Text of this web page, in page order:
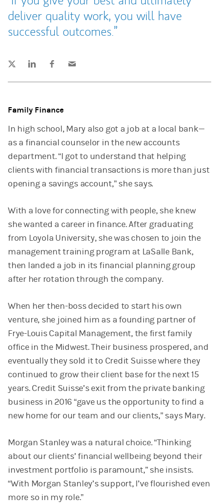
deliver quality work, you will have
successful outcomes.
Tweet this
(opens in a new tab)
Share this on LinkedIn
(opens in a new tab)
Family Finance
In high school, Mary also got a job at a local bank—
as a financial counselor in the new accounts
department. “I got to understand that helping
clients with financial transactions is more than just
opening a savings account,” she says.
With a love for connecting with people, she knew
she wanted a career in finance. After graduating
from Loyola University, she was chosen to join the
management training program at LaSalle Bank,
then landed a job in its financial planning group
after her rotation through the company.
When her then-boss decided to start his own
venture, she joined him as a founding partner of
Frye-Louis Capital Management, the first family
office in the Midwest. Their business prospered, and
eventually they sold it to Credit Suisse where they
continued to grow their client base for the next 15
years. Credit Suisse’s exit from the private banking
business in 2016 “gave us the opportunity to find a
new home for our team and our clients,” says Mary.
Morgan Stanley was a natural choice. “Thinking
about our clients’ financial wellbeing beyond their
investment portfolio is paramount,” she insists.
“With Morgan Stanley’s support, I’ve flourished even
more so in my role.”